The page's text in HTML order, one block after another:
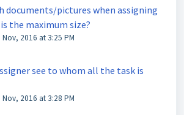
documents/pictures when assigning
is the maximum size?
2016 at 3:25 PM
see to whom all the task is
2016 at 3:28 PM